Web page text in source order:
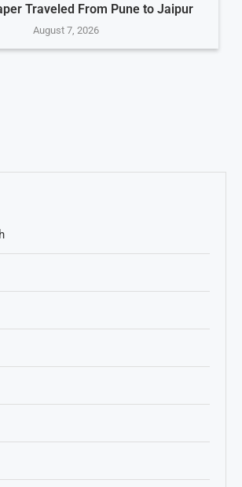
Traveled From Pune to Jaipur
August 7, 2026